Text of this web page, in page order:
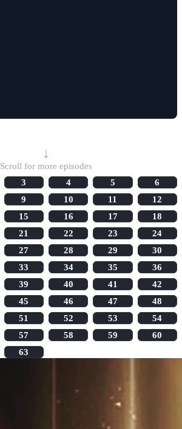
↓
Scroll for more episodes
3 4 5
6
9 10 11
12
15 16 17
18
21 22 23
24
27 28 29
30
33 34 35
36
39 40 41
42
45 46 47
48
51 52 53
54
57 58 59
60
63